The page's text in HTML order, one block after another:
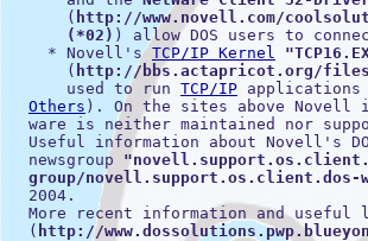
      (
http://www.novell.com/
      (*02)
) allow DOS users to
    * Novell's
TCP/IP Kernel
      (
http://bbs.actapricot.org/
      used to run
TCP/IP
Others ). On the sites above
ware is neither maintained nor
Useful information about Novell's
  newsgroup
group/novell.support.os.client.dos-
  2004.
More recent information and useful
  (
http://